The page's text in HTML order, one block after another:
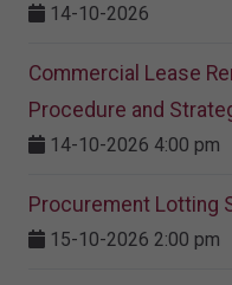
14-10-2026
Commercial Lease
Procedure and
14-10-2026 4:00 pm
Procurement Lotting
15-10-2026 2:00 pm